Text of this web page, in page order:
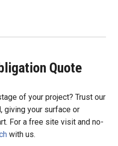
Quote
of your project? Trust our
giving your surface or
For a free site visit and no-
with us.